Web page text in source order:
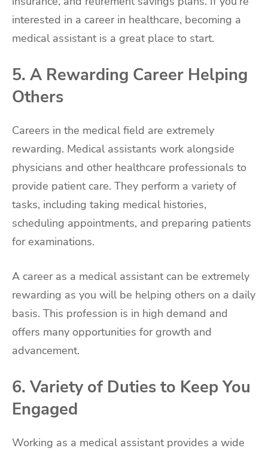
interested in a career in healthcare, becoming a
medical assistant is a great place to start.
5. A Rewarding Career Helping
Others
Careers in the medical field are extremely
rewarding. Medical assistants work alongside
physicians and other healthcare professionals to
provide patient care. They perform a variety of
tasks, including taking medical histories,
scheduling appointments, and preparing patients
for examinations.
A career as a medical assistant can be extremely
rewarding as you will be helping others on a daily
basis. This profession is in high demand and
offers many opportunities for growth and
advancement.
6. Variety of Duties to Keep You
Engaged
Working as a medical assistant provides a wide